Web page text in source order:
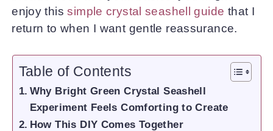
enjoy thissimple crystal seashell guide that I
return to when I want gentle reassurance.
Table of Contents
Why Bright Green Crystal Seashell
Experiment Feels Comforting to Create
How This DIY Comes Together